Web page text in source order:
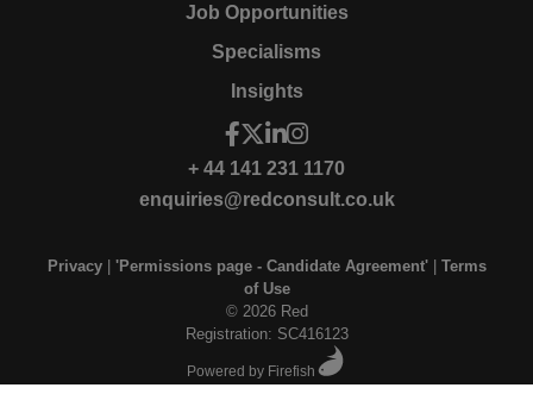
Job Opportunities
Specialisms
Insights
+ 44 141 231 1170
enquiries@redconsult.co.uk
Privacy| 'Permissions page - Candidate Agreement'| Terms
of Use
© 2026 Red
Registration: SC416123
Powered by Firefish